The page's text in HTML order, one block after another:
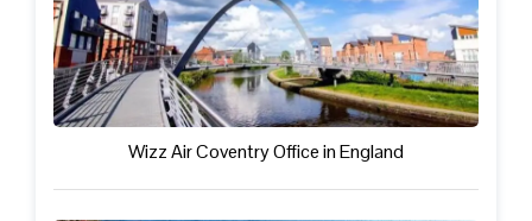
Wizz Air Coventry Office in England